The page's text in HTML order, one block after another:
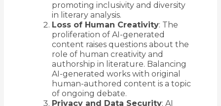
promoting inclusivity and diversity
in literary analysis.
Loss of Human Creativity: The
proliferation of AI-generated
content raises questions about the
role of human creativity and
authorship in literature. Balancing
AI-generated works with original
human-authored content is a topic
of ongoing debate.
Privacy and Data Security: AI